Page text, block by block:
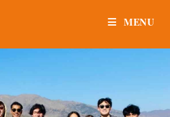
MENU